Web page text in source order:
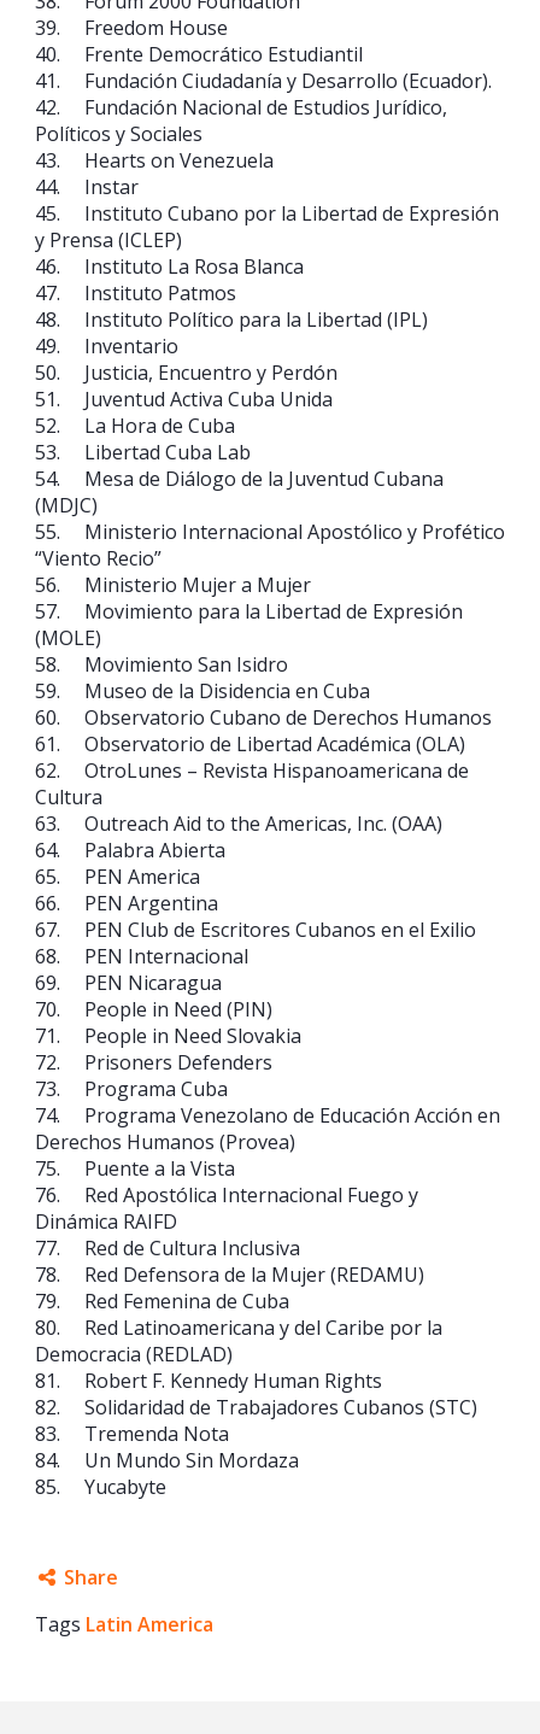
39. Freedom House
40. Frente Democrático Estudiantil
41. Fundación Ciudadanía y Desarrollo (Ecuador).
42. Fundación Nacional de Estudios Jurídico,
Políticos y Sociales
43. Hearts on Venezuela
44. Instar
45. Instituto Cubano por la Libertad de Expresión
y Prensa (ICLEP)
46. Instituto La Rosa Blanca
47. Instituto Patmos
48. Instituto Político para la Libertad (IPL)
49. Inventario
50. Justicia, Encuentro y Perdón
51. Juventud Activa Cuba Unida
52. La Hora de Cuba
53. Libertad Cuba Lab
54. Mesa de Diálogo de la Juventud Cubana
(MDJC)
55. Ministerio Internacional Apostólico y Profético
“Viento Recio”
56. Ministerio Mujer a Mujer
57. Movimiento para la Libertad de Expresión
(MOLE)
58. Movimiento San Isidro
59. Museo de la Disidencia en Cuba
60. Observatorio Cubano de Derechos Humanos
61. Observatorio de Libertad Académica (OLA)
62. OtroLunes – Revista Hispanoamericana de
Cultura
63. Outreach Aid to the Americas, Inc. (OAA)
64. Palabra Abierta
65. PEN America
66. PEN Argentina
67. PEN Club de Escritores Cubanos en el Exilio
68. PEN Internacional
69. PEN Nicaragua
70. People in Need (PIN)
71. People in Need Slovakia
72. Prisoners Defenders
73. Programa Cuba
74. Programa Venezolano de Educación Acción en
Derechos Humanos (Provea)
75. Puente a la Vista
76. Red Apostólica Internacional Fuego y
Dinámica RAIFD
77. Red de Cultura Inclusiva
78. Red Defensora de la Mujer (REDAMU)
79. Red Femenina de Cuba
80. Red Latinoamericana y del Caribe por la
Democracia (REDLAD)
81. Robert F. Kennedy Human Rights
82. Solidaridad de Trabajadores Cubanos (STC)
83. Tremenda Nota
84. Un Mundo Sin Mordaza
85. Yucabyte
Share
Facebook
Tags Latin America